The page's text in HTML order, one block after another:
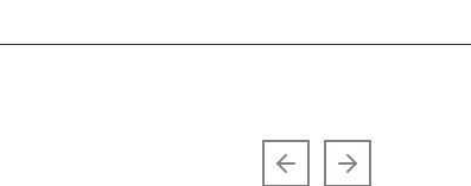
Previous slide
Next slide